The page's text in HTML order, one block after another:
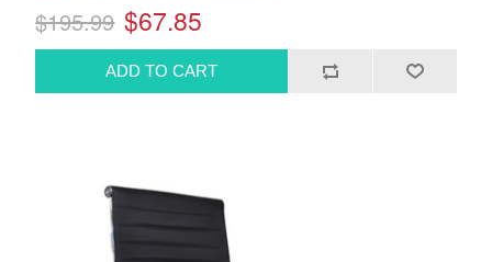
$195.99 $67.85